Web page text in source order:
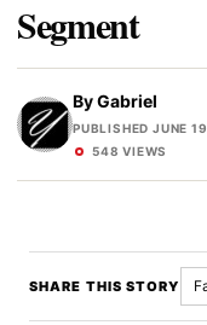
Segment
ByGabriel
PUBLISHED JUNE
548 VIEWS
SHARE THIS STORY